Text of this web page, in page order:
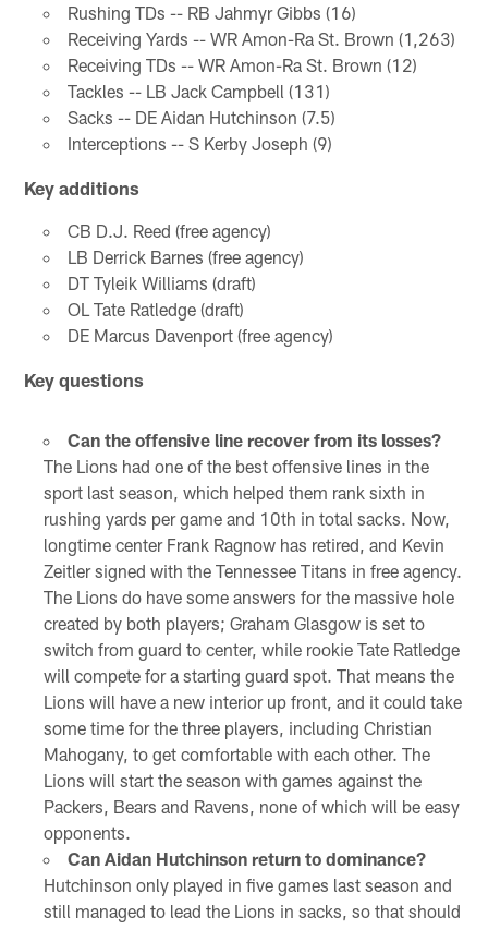
Rushing TDs -- RB Jahmyr Gibbs (16)
Receiving Yards -- WR Amon-Ra St. Brown (1,263)
Receiving TDs -- WR Amon-Ra St. Brown (12)
Tackles -- LB Jack Campbell (131)
Sacks -- DE Aidan Hutchinson (7.5)
Interceptions -- S Kerby Joseph (9)
Key additions
CB D.J. Reed (free agency)
LB Derrick Barnes (free agency)
DT Tyleik Williams (draft)
OL Tate Ratledge (draft)
DE Marcus Davenport (free agency)
Key questions
Can the offensive line recover from its losses?
The Lions had one of the best offensive lines in the
sport last season, which helped them rank sixth in
rushing yards per game and 10th in total sacks. Now,
longtime center Frank Ragnow has retired, and Kevin
Zeitler signed with the Tennessee Titans in free agency.
The Lions do have some answers for the massive hole
created by both players; Graham Glasgow is set to
switch from guard to center, while rookie Tate Ratledge
will compete for a starting guard spot. That means the
Lions will have a new interior up front, and it could take
some time for the three players, including Christian
Mahogany, to get comfortable with each other. The
Lions will start the season with games against the
Packers, Bears and Ravens, none of which will be easy
opponents.
Can Aidan Hutchinson return to dominance?
Hutchinson only played in five games last season and
still managed to lead the Lions in sacks, so that should